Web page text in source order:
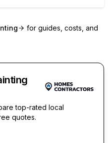
for guides, costs, and
top-rated local
quotes.